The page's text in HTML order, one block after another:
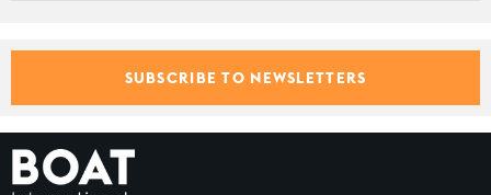
SUBSCRIBE TO NEWSLETTERS